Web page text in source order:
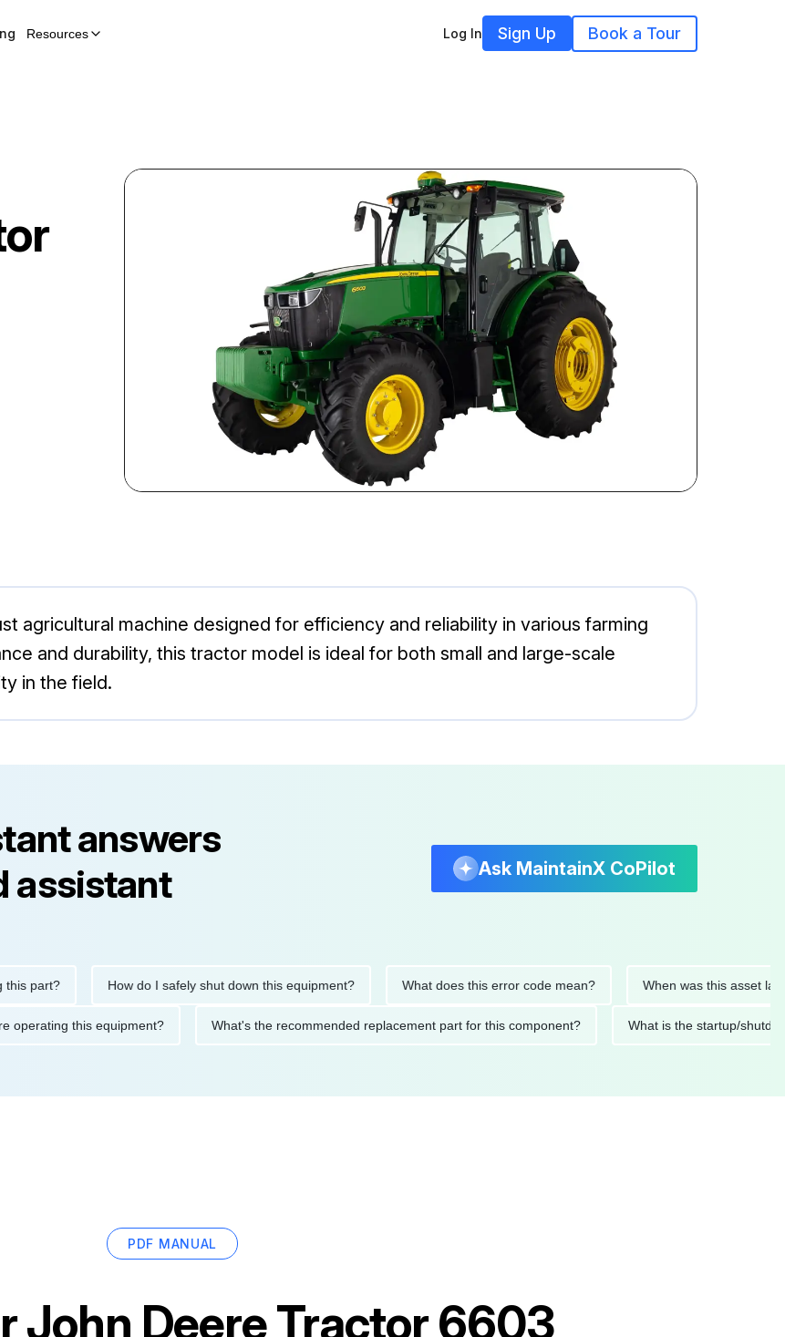
Resources Log In Sign Up Book a Tour
agricultural machine designed for efficiency and reliability in various farming
and durability, this tractor model is ideal for both small and large-scale
in the field.
answers
assistant
Ask MaintainX CoPilot
How do I safely shut down this equipment? What does this error code mean? When was this asset last
operating this equipment? What's the recommended replacement part for this component? What is the startup/
PDF MANUAL
John Deere Tractor 6603